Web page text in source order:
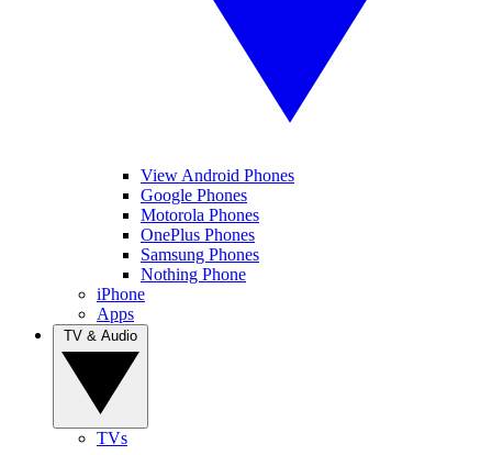
View Android Phones
Google Phones
Motorola Phones
OnePlus Phones
Samsung Phones
Nothing Phone
iPhone
Apps
TVs